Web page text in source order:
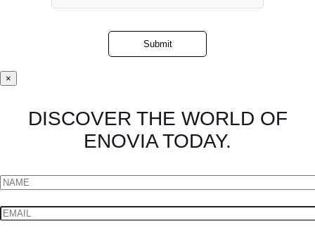
×
DISCOVER THE WORLD OF
ENOVIA TODAY.